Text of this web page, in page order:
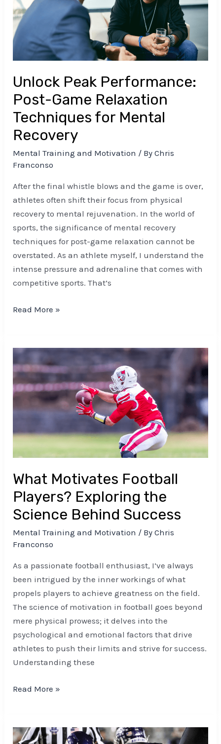
Unlock Peak Performance:
Post-Game Relaxation
Techniques for Mental
Recovery
Mental Training and Motivation / ByChris
Franconso
After the final whistle blows and the game is over,
athletes often shift their focus from physical
recovery to mental rejuvenation. In the world of
sports, the significance of mental recovery
techniques for post-game relaxation cannot be
overstated. As an athlete myself, I understand the
intense pressure and adrenaline that comes with
competitive sports. That’s
Game
Relaxation
Techniques
for
Recovery
Read More »
What Motivates Football
Players? Exploring the
Science Behind Success
Mental Training and Motivation / ByChris
Franconso
As a passionate football enthusiast, I’ve always
been intrigued by the inner workings of what
propels players to achieve greatness on the field.
The science of motivation in football goes beyond
mere physical prowess; it delves into the
psychological and emotional factors that drive
athletes to push their limits and strive for success.
Understanding these
What
Motivates
Football
Players?
Exploring
Science
Behind
Read More »
Elevate